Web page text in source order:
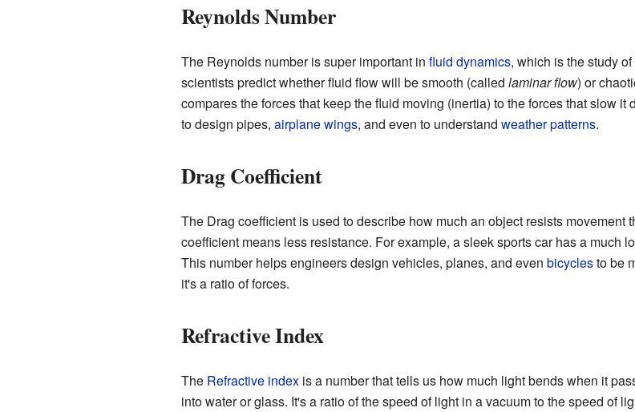
Reynolds Number
The Reynolds number is super important in fluid dynamics, which is the study
scientists predict whether fluid flow will be smooth (called laminar flow) or
compares the forces that keep the fluid moving (inertia) to the forces that slow
to design pipes, airplane wings, and even to understand weather patterns.
Drag Coefficient
The Drag coefficient is used to describe how much an object resists movement
coefficient means less resistance. For example, a sleek sports car has a much
This number helps engineers design vehicles, planes, and even bicyclesto be
it's a ratio of forces.
Refractive Index
The Refractive indexis a number that tells us how much light bends when it
into water or glass. It's a ratio of the speed of light in a vacuum to the speed of